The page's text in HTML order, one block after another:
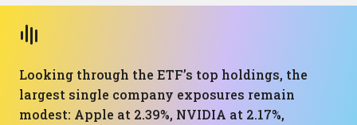
Looking through the ETF’s top holdings, the
largest single company exposures remain
modest: Apple at 2.39%, NVIDIA at 2.17%,